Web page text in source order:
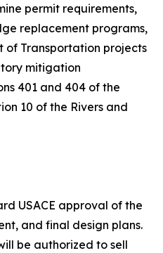
permit requirements,
replacement programs,
Transportation projects
mitigation
401 and 404 of the
10 of the Rivers and
USACE approval of the
and final design plans.
be authorized to sell